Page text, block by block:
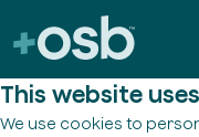
This website
We use cookies to